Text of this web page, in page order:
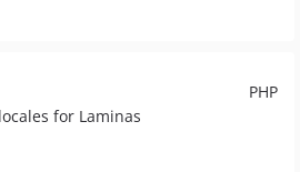
PHP
for Laminas